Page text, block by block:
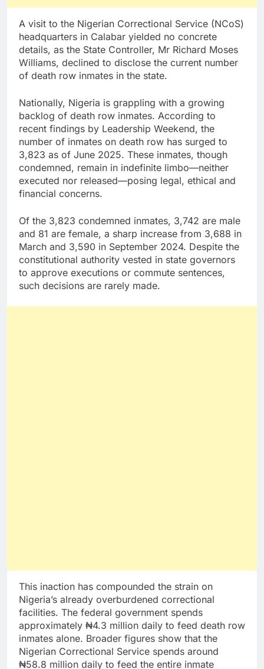
A visit to the Nigerian Correctional Service (NCoS)
headquarters in Calabar yielded no concrete
details, as the State Controller, Mr Richard Moses
Williams, declined to disclose the current number
of death row inmates in the state.
Nationally, Nigeria is grappling with a growing
backlog of death row inmates. According to
recent findings by Leadership Weekend, the
number of inmates on death row has surged to
3,823 as of June 2025. These inmates, though
condemned, remain in indefinite limbo—neither
executed nor released—posing legal, ethical and
financial concerns.
Of the 3,823 condemned inmates, 3,742 are male
and 81 are female, a sharp increase from 3,688 in
March and 3,590 in September 2024. Despite the
constitutional authority vested in state governors
to approve executions or commute sentences,
such decisions are rarely made.
This inaction has compounded the strain on
Nigeria’s already overburdened correctional
facilities. The federal government spends
approximately ₦4.3 million daily to feed death row
inmates alone. Broader figures show that the
Nigerian Correctional Service spends around
₦58.8 million daily to feed the entire inmate